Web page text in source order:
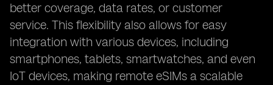
better coverage, data rates, or customer
service. This flexibility also allows for easy
integration with various devices, including
smartphones, tablets, smartwatches, and even
IoT devices, making remote eSIMs a scalable